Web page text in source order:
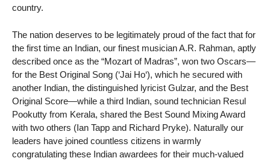
country.
The nation deserves to be legitimately proud of the fact that for
the first time an Indian, our finest musician A.R. Rahman, aptly
described once as the “Mozart of Madras”, won two Oscars—
for the Best Original Song (‘Jai Ho‘), which he secured with
another Indian, the distinguished lyricist Gulzar, and the Best
Original Score—while a third Indian, sound technician Resul
Pookutty from Kerala, shared the Best Sound Mixing Award
with two others (Ian Tapp and Richard Pryke). Naturally our
leaders have joined countless citizens in warmly
congratulating these Indian awardees for their much-valued